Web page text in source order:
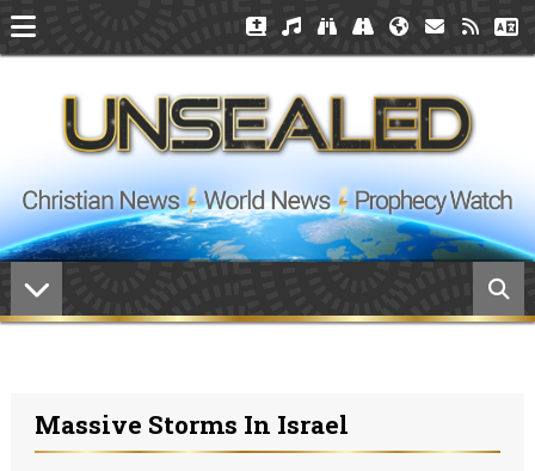
Massive Storms In Israel